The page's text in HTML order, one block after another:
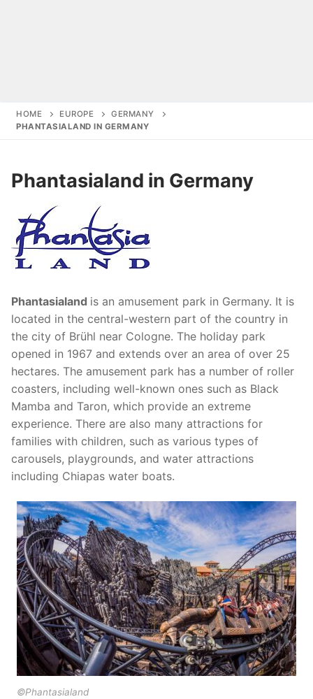
Amusement Parks
Amusement Parks in Germany
Belantis in Germany
Europa-Park in Germany
Heide Park in Germany
Holiday Park in Germany
Legoland Deutschland Resort in Germany
Movie Park Germany in Germany
Phantasialand in Germany
Ravensburger Spieleland in Germany
Serengeti Park in Germany
Skyline Park in Germany
Tripsdrill in Germany
Tropical Islands in Germany
Wunderland Kalkar in Germany
Amusement Parks in Netherlands
Efteling in Netherlands
Plopsa Indoor Coevorden in Netherlands
Slagharen in Netherlands
Toverland in Netherlands
Walibi in Netherlands
Bobbejaanland in Belgium
Center Parcs Europe
Plopsa Coo in Belgium
Plopsaland De Panne in Belgium
Plopsa Indoor Hasselt in Belgium
Walibi in Belgium
Amusement Parks in France
Center Parcs Europe
Disneyland® Paris in France
Amusement Parks in Poland
Energylandia in Poland
JuraPark Baltow in Poland
Legendia in Poland
Majaland Kownaty in Poland
Rabkoland in Poland
Zatorland in Poland
Amusement Parks in Denmark
Bakken in Denmark
Legoland Billund in Denmark
Tivoli Gardens in Denmark
Amusement Parks in Great Britain
Center Parcs Europe
Fantasy Island in Great Britain
Paultons Park in Great Britain
Thorpe Park in Great Britain
Amusement Parks in Spain
PortAventura World in Spain
Amusement Parks in Italy
Gardaland in Italy
Holiday parks
Deals
HOME EUROPE
GERMANY
PHANTASIALAND IN GERMANY
Phantasialand in Germany
Phantasialand is an amusement park in Germany. It is
located in the central-western part of the country in
the city of Brühl near Cologne. The holiday park
opened in 1967 and extends over an area of over 25
hectares. The amusement park has a number of roller
coasters, including well-known ones such as Black
Mamba and Taron, which provide an extreme
experience. There are also many attractions for
families with children, such as various types of
carousels, playgrounds, and water attractions
including Chiapas water boats.
©Phantasialand